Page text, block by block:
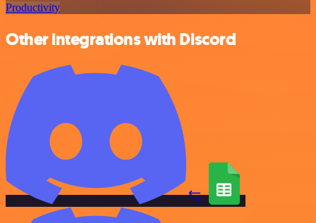
Productivity
Other integrations with Discord